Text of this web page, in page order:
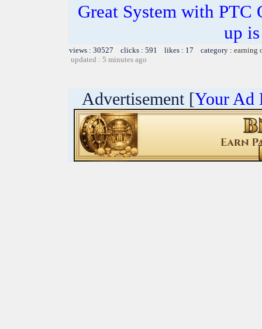
Great System with PTC
up
views : 30527 clicks : 591 likes : 17 category : earning
updated : 5 minutes ago
Advertisement [Your Ad